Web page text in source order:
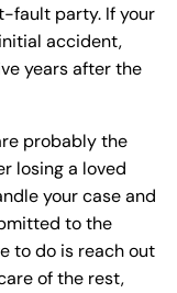
fault party. If your
accident,
years after the
probably the
losing a loved
your case and
to the
to do is reach out
of the rest,